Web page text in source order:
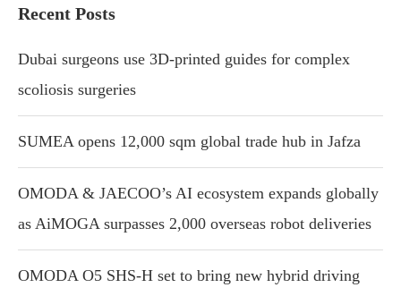
Recent Posts
Dubai surgeons use 3D-printed guides for complex
scoliosis surgeries
SUMEA opens 12,000 sqm global trade hub in Jafza
OMODA & JAECOO’s AI ecosystem expands globally
as AiMOGA surpasses 2,000 overseas robot deliveries
OMODA O5 SHS-H set to bring new hybrid driving